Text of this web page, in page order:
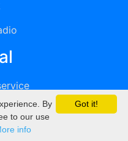
Got it!
By
to our use
info